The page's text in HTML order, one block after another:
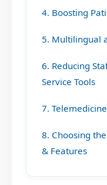
4. Boosting
5. Multilingual
6. Reducing
Service Tools
7.
8. Choosing
& Features